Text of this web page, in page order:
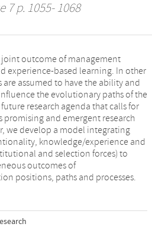
7 p. 1055- 1068
positions, paths and processes.